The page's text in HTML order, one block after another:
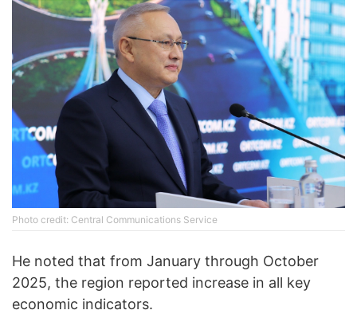
Photo credit: Central Communications Service
He noted that from January through October
2025, the region reported increase in all key
economic indicators.